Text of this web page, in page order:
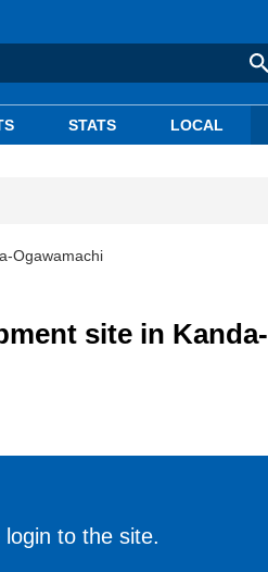
STATS LOCAL
Ogawamachi
site in Kanda-
to the site.